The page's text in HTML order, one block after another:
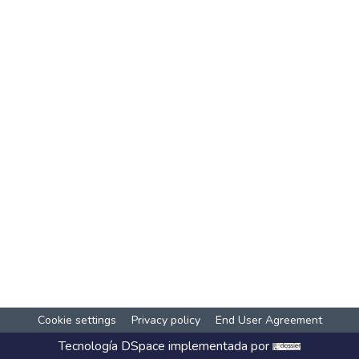
Cookie settings Privacy policy End User Agreement
Tecnología DSpace implementada por